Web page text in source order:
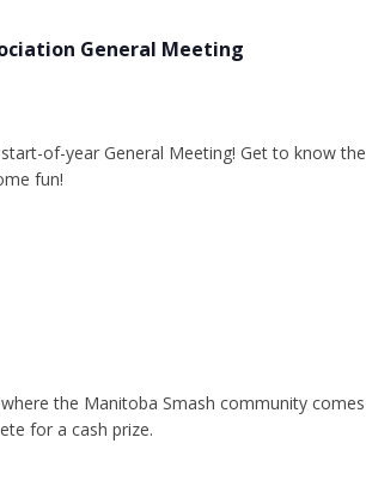
General Meeting
of-year General Meeting! Get to know the
fun!
the Manitoba Smash community comes
for a cash prize.